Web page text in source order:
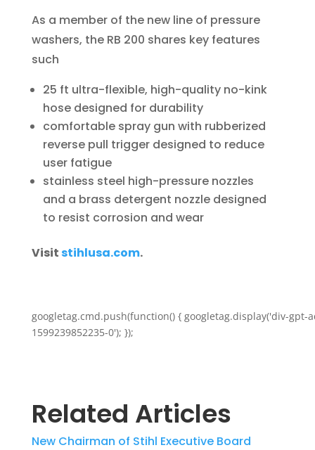
As a member of the new line of pressure
washers, the RB 200 shares key features
such
25 ft ultra-flexible, high-quality no-kink
hose designed for durability
comfortable spray gun with rubberized
reverse pull trigger designed to reduce
user fatigue
stainless steel high-pressure nozzles
and a brass detergent nozzle designed
to resist corrosion and wear
Visitstihlusa.com.
googletag.cmd.push(function() { googletag.display('div-gpt-
1599239852235-0'); });
Related Articles
New Chairman of Stihl Executive Board